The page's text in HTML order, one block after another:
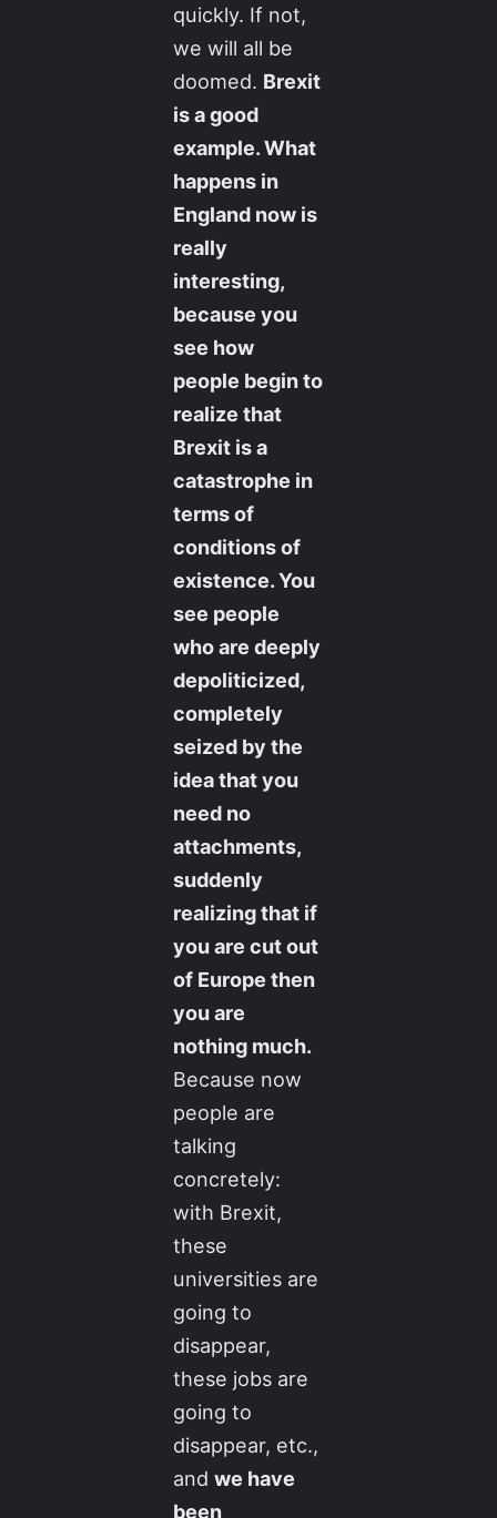
quickly. If not,
we will all be
doomed. Brexit
is a good
example. What
happens in
England now is
really
interesting,
because you
see how
people begin to
realize that
Brexit is a
catastrophe in
terms of
conditions of
existence. You
see people
who are deeply
depoliticized,
completely
seized by the
idea that you
need no
attachments,
suddenly
realizing that if
you are cut out
of Europe then
you are
nothing much.
Because now
people are
talking
concretely:
with Brexit,
these
universities are
going to
disappear,
these jobs are
going to
disappear, etc.,
andwe have
been